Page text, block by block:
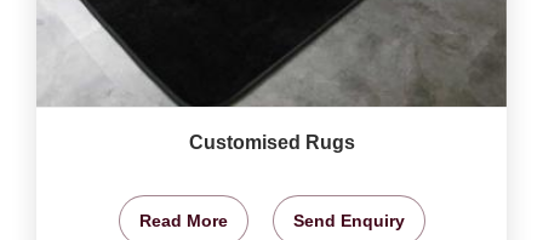
Customised Rugs
Read More Send Enquiry